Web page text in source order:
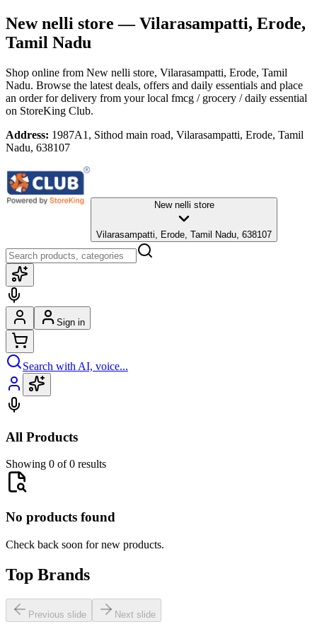
New nelli store — Vilarasampatti, Erode,
Tamil Nadu
Shop online from New nelli store, Vilarasampatti, Erode, Tamil
Nadu. Browse the latest deals, offers and daily essentials and place
an order for delivery from your local fmcg / grocery / daily essential
on StoreKing Club.
Address: 1987A1, Sithod main road, Vilarasampatti, Erode, Tamil
Nadu, 638107
New nelli store
Vilarasampatti, Erode, Tamil Nadu, 638107
Sign in
Search with AI, voice...
All Products
Showing 0 of 0 results
No products found
Check back soon for new products.
Top Brands
Previous slide Next slide